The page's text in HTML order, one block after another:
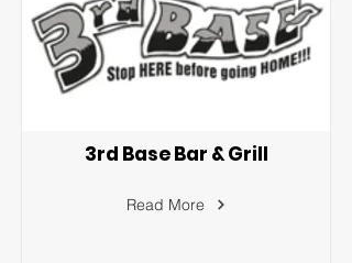
3rd Base Bar & Grill
Read More